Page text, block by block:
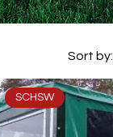
Sort by:
SCHSW